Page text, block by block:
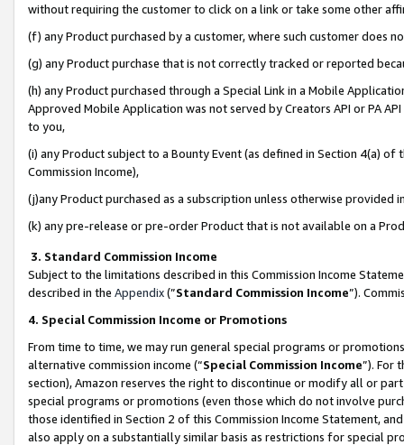
without requiring the customer to click on a link or take some other
(f) any Product purchased by a customer, where such customer does
(g) any Product purchase that is not correctly tracked or reported
(h) any Product purchased through a Special Link in a Mobile
Approved Mobile Application was not served by Creators API or PA
to you,
(i) any Product subject to a Bounty Event (as defined in Section 4(a)
Commission Income),
(j)any Product purchased as a subscription unless otherwise provided
(k) any pre-release or pre-order Product that is not available on a
3. Standard Commission Income
Subject to the limitations described in this Commission Income
described in the Appendix(”Standard Commission Income”).
4. Special Commission Income or Promotions
From time to time, we may run general special programs or
alternative commission income (“Special Commission Income”). For
section), Amazon reserves the right to discontinue or modify all or
special programs or promotions (even those which do not involve
those identified in Section 2 of this Commission Income Statement,
also apply on a substantially similar basis as restrictions for special